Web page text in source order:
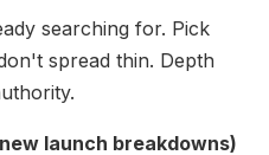
searching for. Pick
spread thin. Depth
launch breakdowns)